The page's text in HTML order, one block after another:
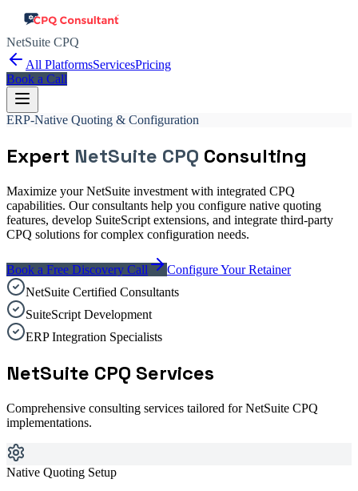
NetSuite CPQ
All PlatformsServicesPricing
Book a Call
ERP-Native Quoting & Configuration
Expert NetSuite CPQ Consulting
Maximize your NetSuite investment with integrated CPQ
capabilities. Our consultants help you configure native quoting
features, develop SuiteScript extensions, and integrate third-party
CPQ solutions for complex configuration needs.
Book a Free Discovery Call
Configure Your Retainer
NetSuite Certified Consultants
SuiteScript Development
ERP Integration Specialists
NetSuite CPQ Services
Comprehensive consulting services tailored forNetSuite CPQ
implementations.
Native Quoting Setup